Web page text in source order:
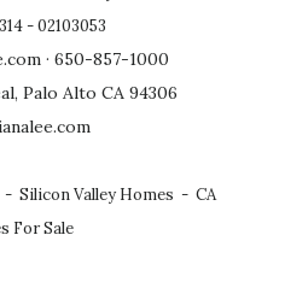
- 02103053
· 650-857-1000
Palo Alto CA 94306
- Silicon Valley Homes - CA
For Sale